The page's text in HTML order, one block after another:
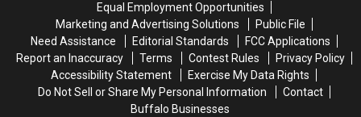
Taste
Country
Taste
Country
Towne
Auto
Taste
Of
Country
Towne
Auto
Taste
Of
Country
Equal Employment Opportunities
Marketing and Advertising Solutions
Public File
Need Assistance
Editorial Standards
FCC Applications
Report an Inaccuracy
Terms Contest Rules
Privacy Policy
Accessibility Statement
Exercise My Data Rights
Do Not Sell or Share My Personal Information
Contact
Buffalo Businesses